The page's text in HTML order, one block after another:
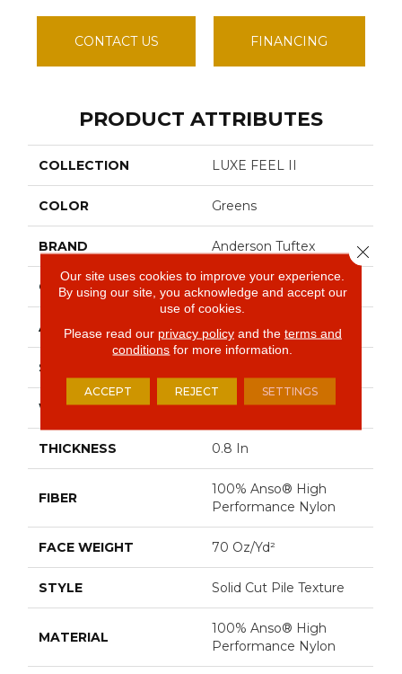
CONTACT US FINANCING
PRODUCT ATTRIBUTES
COLLECTION LUXE FEEL II
COLOR Greens
BRAND Anderson Tuftex
CONSTRUCTION Solid Cut Pile Texture
APPLICATION Residential
SIZE
WIDTH 12 Ft
THICKNESS 0.8 In
FIBER
100% Anso® High
Performance Nylon
FACE WEIGHT 70 Oz/yd²
STYLE Solid Cut Pile Texture
MATERIAL
100% Anso® High
Performance Nylon
Our site uses cookies to improve your experience.
By using our site, you acknowledge and accept our
use of cookies.
Please read our privacy policyand the terms and
conditions for more information.
ACCEPT REJECT SETTINGS
Close